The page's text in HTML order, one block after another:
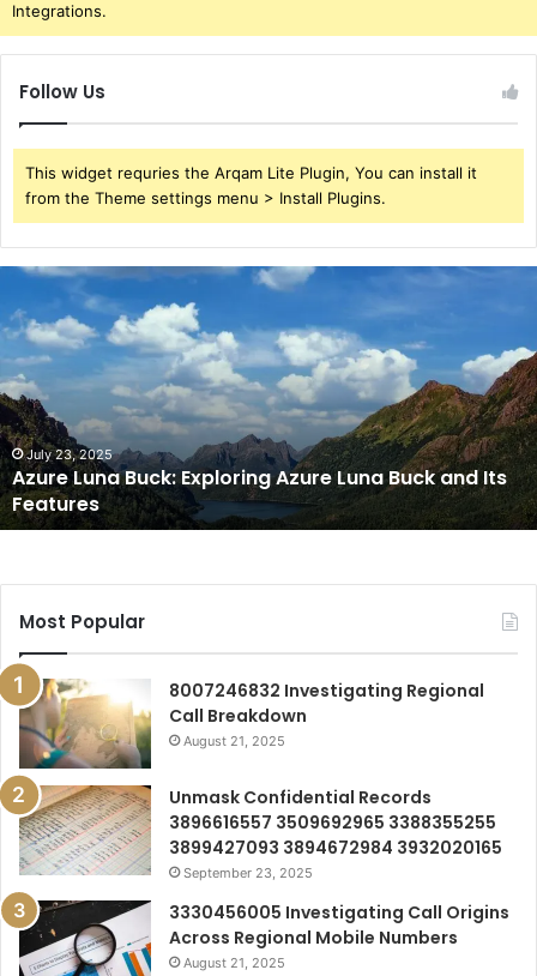
Integrations.
Follow Us
This widget requries the Arqam Lite Plugin, You can install it
from the Theme settings menu > Install Plugins.
Azure
Buck:
Exploring
Azure
Luna
Buck
and
Its
Features
July 23, 2025
Azure Luna Buck: Exploring Azure Luna Buck and Its
Features
Most Popular
8007246832 Investigating Regional
Call Breakdown
August 21, 2025
Unmask Confidential Records
3896616557 3509692965 3388355255
3899427093 3894672984 3932020165
September 23, 2025
3330456005 Investigating Call Origins
Across Regional Mobile Numbers
August 21, 2025